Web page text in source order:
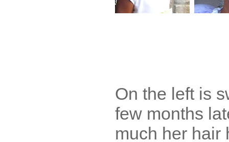
On the left is
few months
much her hair